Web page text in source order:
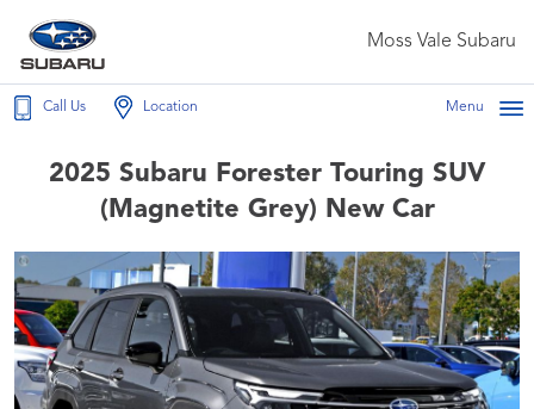
Moss Vale Subaru
Call Us Location Menu
2025 Subaru Forester Touring SUV
(Magnetite Grey) New Car